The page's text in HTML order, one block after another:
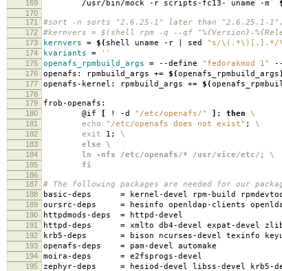
169 /usr/bin/mock -r scripts-fc13- ` uname -m`
170
171
#sort -n sorts "2.6.25-1" later than "2.6.25.1-
172 #kernvers = $(shell rpm -q --qf "%{Version}-
173 kernvers = $( shell uname -r | sed "s/\(.*\)[.].*/
174 kvariants = ''
175 openafs_rpmbuild_args = --define "fedorakmod 1"
176 openafs: rpmbuild_args += $(openafs_rpmbuild_args)
177 openafs-kernel: rpmbuild_args += $(
178
179
frob-openafs:
180 @if [ ! -d "/etc/openafs/" ] ; then \
181 echo "/etc/openafs does not exist" ; \
182 exit 1; \
183 else \
184 ln -nfs /etc/openafs/* /usr/vice/etc/; \
185 fi
186
187
# The following packages are needed for our
188 basic-deps = kernel-devel rpm-build
189 oursrc-deps = hesinfo openldap-clients
190 httpdmods-deps = httpd-devel
191 httpd-deps = xmlto db4-devel expat-devel
192 krb5-deps = bison ncurses-devel texinfo
193 openafs-deps = pam-devel automake
194 moira-deps = e2fsprogs-devel
195 zephyr-deps = hesiod-devel libss-devel krb5-